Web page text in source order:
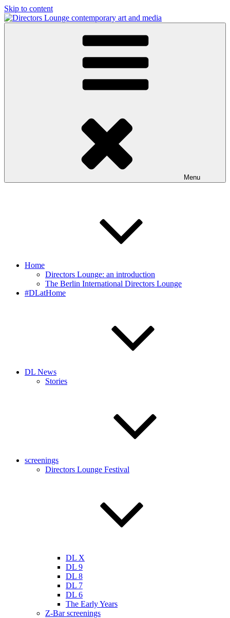
Skip to content
contemporary art and media
Menu
Home
Directors Lounge: an introduction
The Berlin International Directors Lounge
#DLatHome
DL News
Stories
screenings
Directors Lounge Festival
DL X
DL 9
DL 8
DL 7
DL 6
The Early Years
Z-Bar screenings